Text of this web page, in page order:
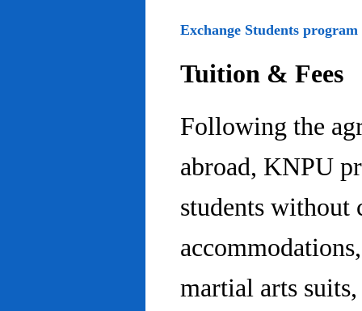
Exchange Students program
Tuition & Fees
Following the
abroad, KNPU
students without
martial arts suits,